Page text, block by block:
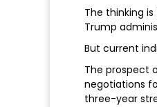
The thinking
Trump
But current
The prospect
negotiations
three-year